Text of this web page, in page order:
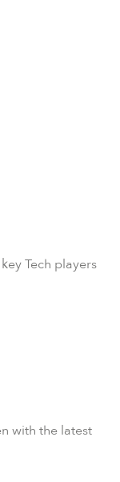
Tech players
with the latest